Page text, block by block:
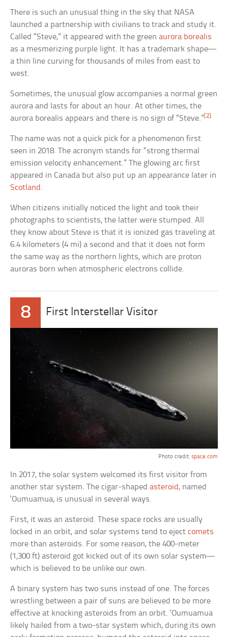
There is such an unusual thing in the sky that NASA
launched a partnership with civilians to track and study it.
Called “Steve,” it appeared with the greenaurora borealis
as a mesmerizing purple light. It has a trademark shape—
a thin line curving for thousands of miles from east to
west.
Sometimes, the unusual glow accompanies a normal green
aurora and lasts for about an hour. At other times, the
aurora borealis appears and there is no sign of “Steve.”[2]
The name was not a quick pick for a phenomenon first
seen in 2018. The acronym stands for “strong thermal
emission velocity enhancement.” The glowing arc first
appeared in Canada but also put up an appearance later in
Scotland .
When citizens initially noticed the light and took their
photographs to scientists, the latter were stumped. All
they know about Steve is that it is ionized gas traveling at
6.4 kilometers (4 mi) a second and that it does not form
the same way as the northern lights, which are proton
auroras born when atmospheric electrons collide.
8 First Interstellar Visitor
Photo credit: space.com
In 2017, the solar system welcomed its first visitor from
another star system. The cigar-shapedasteroid , named
‘Oumuamua, is unusual in several ways.
First, it was an asteroid. These space rocks are usually
locked in an orbit, and solar systems tend to ejectcomets
more than asteroids. For some reason, the 400-meter
(1,300 ft) asteroid got kicked out of its own solar system—
which is believed to be unlike our own.
A binary system has two suns instead of one. The forces
wrestling between a pair of suns are believed to be more
effective at knocking asteroids from an orbit. ‘Oumuamua
likely hailed from a two-star system which, during its own